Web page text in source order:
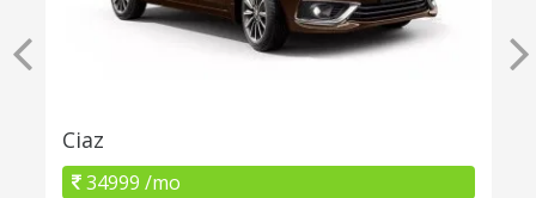
Ciaz
34999 /mo